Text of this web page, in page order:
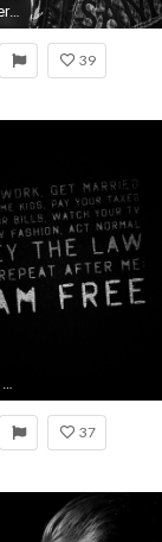
1440x2560 Wallpaper sons of anarchy, jax teller, charlie hunnam
39
37